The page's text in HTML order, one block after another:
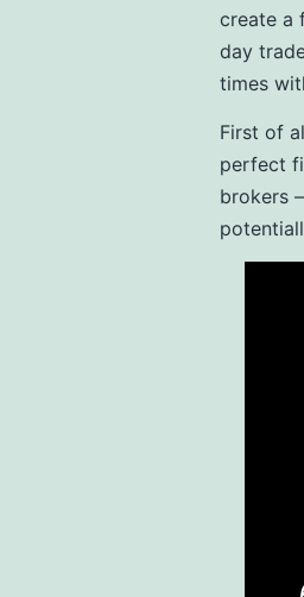
create a
day
times
First of
perfect
brokers